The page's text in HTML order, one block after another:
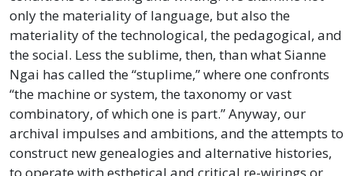
only the materiality of language, but also the
materiality of the technological, the pedagogical, and
the social. Less the sublime, then, than what Sianne
Ngai has called the “stuplime,” where one confronts
“the machine or system, the taxonomy or vast
combinatory, of which one is part.” Anyway, our
archival impulses and ambitions, and the attempts to
construct new genealogies and alternative histories,
to operate with esthetical and critical re-wirings or